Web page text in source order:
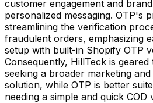
customer engagement and
personalized messaging. OTP's
streamlining the verification
fraudulent orders, emphasizing
setup with built-in Shopify OTP
Consequently, HillTeck is
seeking a broader marketing
solution, while OTP is better
needing a simple and quick COD